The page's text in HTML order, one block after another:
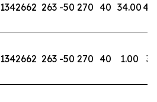
1342662 263 -50 270 40 34.00
1342662 263 -50 270 40 1.00